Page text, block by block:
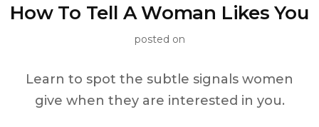
How To Tell A Woman Likes You
posted on
Learn to spot the subtle signals women
give when they are interested in you.